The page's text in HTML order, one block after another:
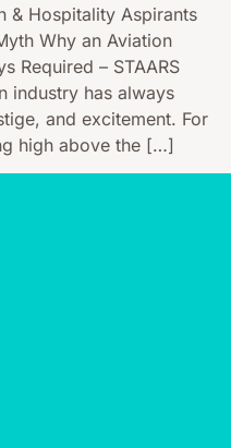
& Hospitality Aspirants
Why an Aviation
Required – STAARS
industry has always
and excitement. For
high above the […]